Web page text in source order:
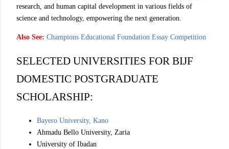
research, and human capital development in various fields of
science and technology, empowering the next generation.
Also See: Champions Educational Foundation Essay Competition
SELECTED UNIVERSITIES FOR BIJF
DOMESTIC POSTGRADUATE
SCHOLARSHIP:
Bayero University, Kano
Ahmadu Bello University, Zaria
University of Ibadan